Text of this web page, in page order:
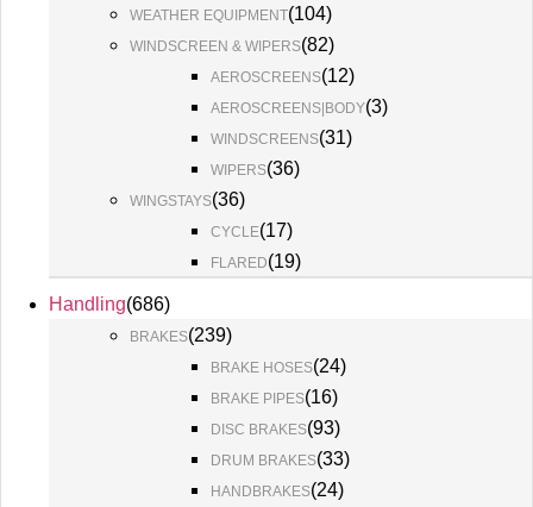
WEATHER EQUIPMENT(104)
WINDSCREEN & WIPERS(82)
AEROSCREENS(12)
AEROSCREENS|BODY(3)
WINDSCREENS(31)
WIPERS(36)
WINGSTAYS(36)
CYCLE(17)
FLARED(19)
Handling(686)
BRAKES(239)
BRAKE HOSES(24)
BRAKE PIPES(16)
DISC BRAKES(93)
DRUM BRAKES(33)
HANDBRAKES(24)